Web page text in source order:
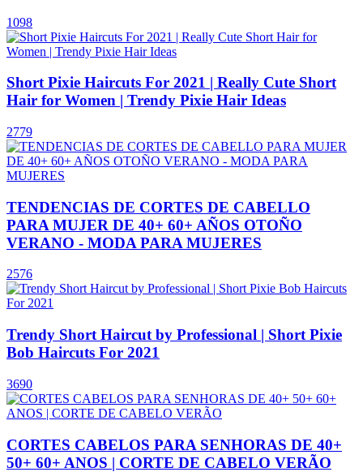
1098
Short Pixie Haircuts For 2021 | Really Cute Short
Hair for Women | Trendy Pixie Hair Ideas
2779
TENDENCIAS DE CORTES DE CABELLO
PARA MUJER DE 40+ 60+ AÑOS OTOÑO
VERANO - MODA PARA MUJERES
2576
Trendy Short Haircut by Professional | Short Pixie
Bob Haircuts For 2021
3690
CORTES CABELOS PARA SENHORAS DE 40+
50+ 60+ ANOS | CORTE DE CABELO VERÃO